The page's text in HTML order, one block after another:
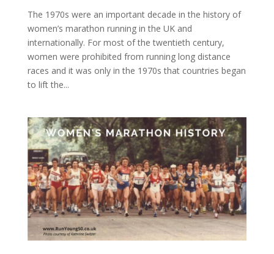
The 1970s were an important decade in the history of
women’s marathon running in the UK and
internationally. For most of the twentieth century,
women were prohibited from running long distance
races and it was only in the 1970s that countries began
to lift the...